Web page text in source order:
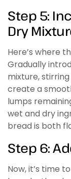
Step 5:
Dry
Here’s where
Gradually
mixture,
create a
lumps
wet and dry
bread is both
Step 6:
Now, it’s time